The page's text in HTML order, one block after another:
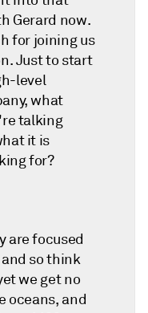
Gerard now.
for joining us
Just to start
level
what
talking
it is
for?
are focused
so think
we get no
oceans, and